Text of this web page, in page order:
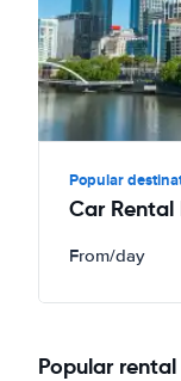
Popular
Car Rental
From/day
Popular